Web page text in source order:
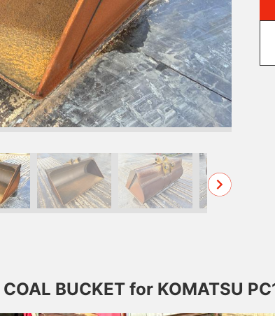
BUCKET for KOMATSU